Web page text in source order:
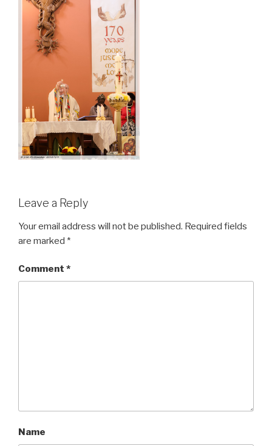
Leave a Reply
Your email address will not be published. Required fields
are marked *
Comment *
Name